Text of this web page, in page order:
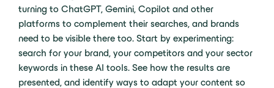
turning to ChatGPT, Gemini, Copilot and other
platforms to complement their searches, and brands
need to be visible there too. Start by experimenting:
search for your brand, your competitors and your sector
keywords in these AI tools. See how the results are
presented, and identify ways to adapt your content so